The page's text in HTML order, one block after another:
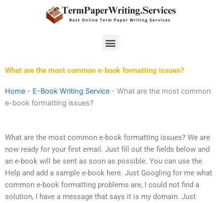
Menu
What are the most common e-book formatting issues?
Home - E-Book Writing Service - What are the most common
e-book formatting issues?
What are the most common e-book formatting issues? We are
now ready for your first email. Just fill out the fields below and
an e-book will be sent as soon as possible. You can use the
Help and add a sample e-book here. Just Googling for me what
common e-book formatting problems are, I could not find a
solution, I have a message that says it is my domain. Just